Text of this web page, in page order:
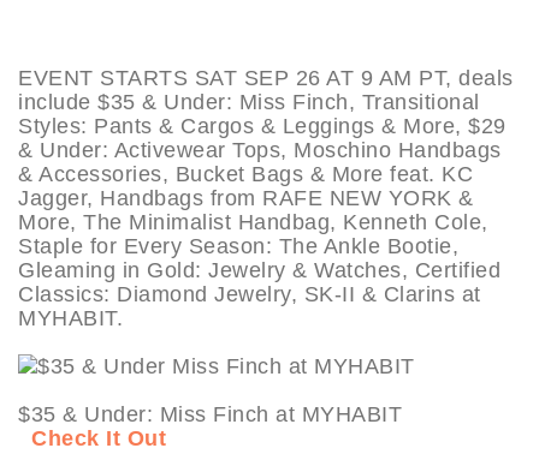
EVENT STARTS SAT SEP 26 AT 9 AM PT, deals
include $35 & Under: Miss Finch, Transitional
Styles: Pants & Cargos & Leggings & More, $29
& Under: Activewear Tops, Moschino Handbags
& Accessories, Bucket Bags & More feat. KC
Jagger, Handbags from RAFE NEW YORK &
More, The Minimalist Handbag, Kenneth Cole,
Staple for Every Season: The Ankle Bootie,
Gleaming in Gold: Jewelry & Watches, Certified
Classics: Diamond Jewelry, SK-II & Clarins at
MYHABIT.
$35 & Under: Miss Finch at MYHABIT
Check It Out